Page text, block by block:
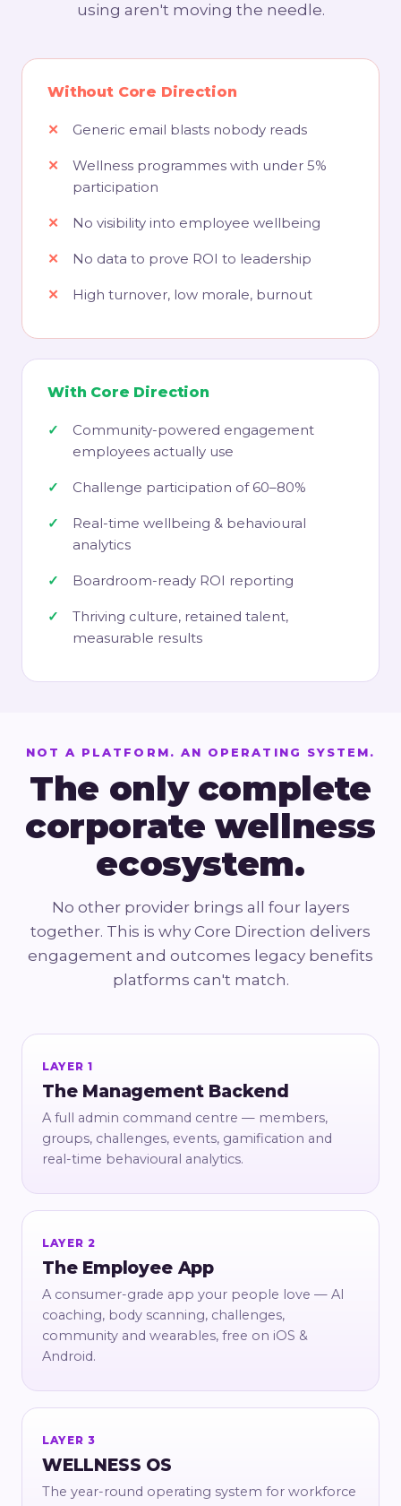
using aren't moving the needle.
Without Core Direction
Generic email blasts nobody reads
Wellness programmes with under 5%
participation
No visibility into employee wellbeing
No data to prove ROI to leadership
High turnover, low morale, burnout
With Core Direction
Community-powered engagement
employees actually use
Challenge participation of 60–80%
Real-time wellbeing & behavioural
analytics
Boardroom-ready ROI reporting
Thriving culture, retained talent,
measurable results
NOT A PLATFORM. AN OPERATING SYSTEM.
The only complete
corporate wellness
ecosystem.
No other provider brings all four layers
together. This is why Core Direction delivers
engagement and outcomes legacy benefits
platforms can't match.
LAYER 1
The Management Backend
A full admin command centre — members,
groups, challenges, events, gamification and
real-time behavioural analytics.
LAYER 2
The Employee App
A consumer-grade app your people love — AI
coaching, body scanning, challenges,
community and wearables, free on iOS &
Android.
LAYER 3
WELLNESS OS
The year-round operating system for workforce